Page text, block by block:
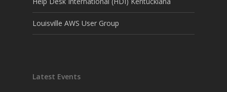
Louisville AWS User Group
Latest Events